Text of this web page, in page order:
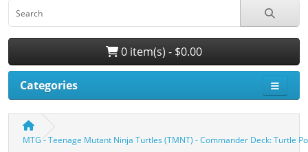
0 item(s) - $0.00
Categories
MTG - Teenage Mutant Ninja Turtles (TMNT) - Commander Deck: Turtle